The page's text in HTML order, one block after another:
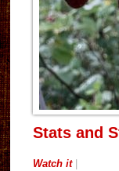
Stats and
Watch it|